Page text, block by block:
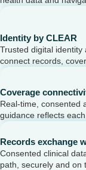
Identity by CLEAR
Trusted digital
connect records,
Coverage
Real-time, consented
guidance reflects each
Records exchange
Consented clinical
path, securely and on